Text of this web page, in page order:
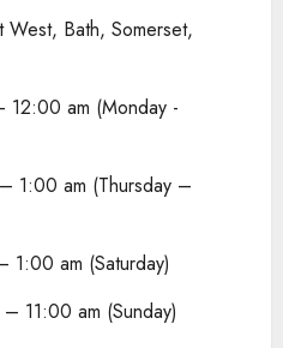
West, Bath, Somerset,
12:00 am (Monday -
(Thursday –
(Saturday)
am (Sunday)